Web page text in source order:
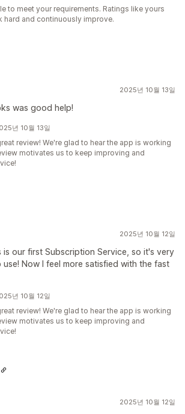
to meet your requirements. Ratings like yours
hard and continuously improve.
2025년 10월 13일
was good help!
년 10월 13일
review! We're glad to hear the app is working
motivates us to keep improving and
2025년 10월 12일
our first Subscription Service, so it's very
Now I feel more satisfied with the fast
년 10월 12일
review! We're glad to hear the app is working
motivates us to keep improving and
2025년 10월 12일